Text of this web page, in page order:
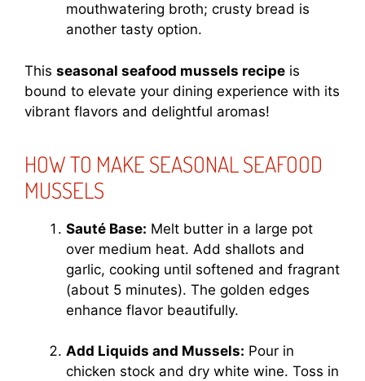
mouthwatering broth; crusty bread is
another tasty option.
This seasonal seafood mussels recipe is
bound to elevate your dining experience with its
vibrant flavors and delightful aromas!
HOW TO MAKE SEASONAL SEAFOOD
MUSSELS
Sauté Base: Melt butter in a large pot
over medium heat. Add shallots and
garlic, cooking until softened and fragrant
(about 5 minutes). The golden edges
enhance flavor beautifully.
Add Liquids and Mussels: Pour in
chicken stock and dry white wine. Toss in